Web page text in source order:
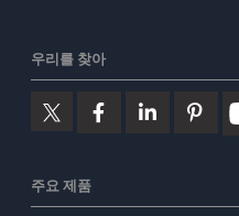
우리를 찾아
주요 제품